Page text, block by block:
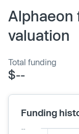
Alphaeon
valuation
Total funding
$--
Funding